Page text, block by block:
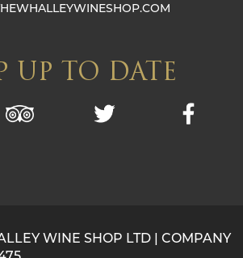
UP TO DATE
WINE SHOP LTD | COMPANY